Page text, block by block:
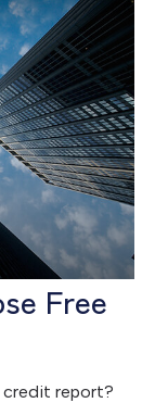
Free
credit report?